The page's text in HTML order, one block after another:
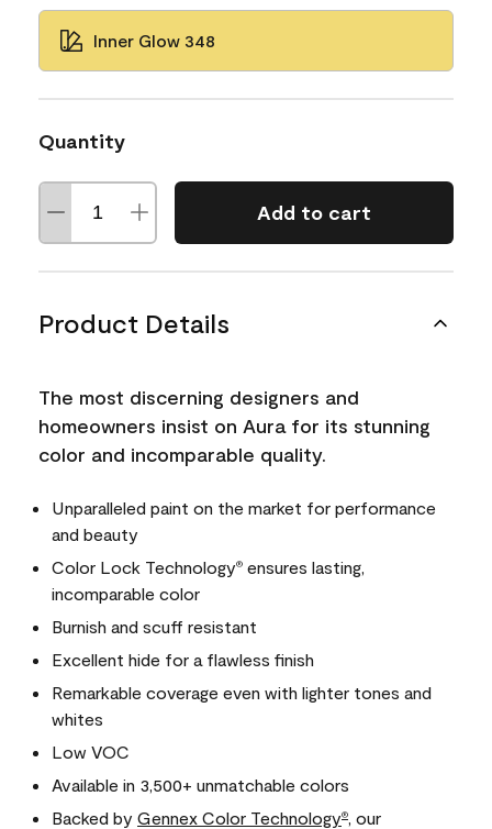
Inner Glow 348
Quantity
Add to cart
Product Details
The most discerning designers and
homeowners insist on Aura for its stunning
color and incomparable quality.
Unparalleled paint on the market for performance
and beauty
Color Lock Technology® ensures lasting,
incomparable color
Burnish and scuff resistant
Excellent hide for a flawless finish
Remarkable coverage even with lighter tones and
whites
Low VOC
Available in 3,500+ unmatchable colors
Backed by Gennex Color Technology®
, our